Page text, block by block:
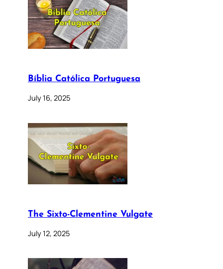
Bíblia Católica Portuguesa
July 16, 2025
The Sixto-Clementine Vulgate
July 12, 2025